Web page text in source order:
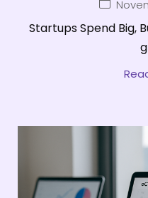
Startups Spend Big,